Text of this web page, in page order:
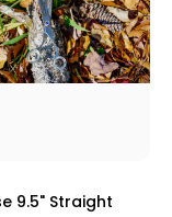
9.5" Straight